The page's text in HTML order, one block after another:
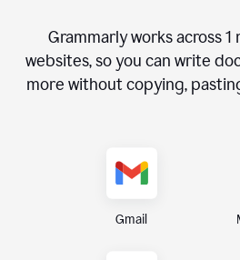
Grammarly works across1
websites, so you can write
more without copying,
Gmail